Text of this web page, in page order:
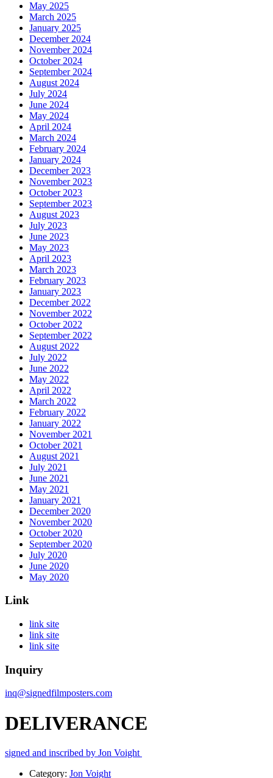
May 2025
March 2025
January 2025
December 2024
November 2024
October 2024
September 2024
August 2024
July 2024
June 2024
May 2024
April 2024
March 2024
February 2024
January 2024
December 2023
November 2023
October 2023
September 2023
August 2023
July 2023
June 2023
May 2023
April 2023
March 2023
February 2023
January 2023
December 2022
November 2022
October 2022
September 2022
August 2022
July 2022
June 2022
May 2022
April 2022
March 2022
February 2022
January 2022
November 2021
October 2021
August 2021
July 2021
June 2021
May 2021
January 2021
December 2020
November 2020
October 2020
September 2020
July 2020
June 2020
May 2020
Link
link site
link site
link site
Inquiry
inq@signedfilmposters.com
DELIVERANCE
signed and inscribed by Jon Voight
Category: Jon Voight